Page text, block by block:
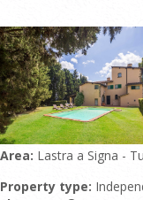
Area: Lastra a Signa -
Property type: